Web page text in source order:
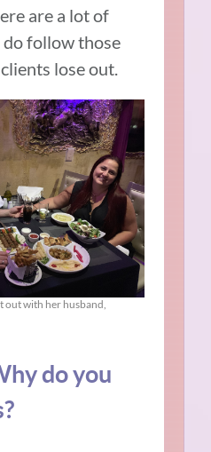
are a lot of
follow those
lose out.
out with her husband,
do you